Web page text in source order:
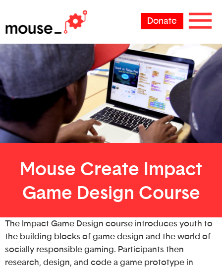
Donate
Mouse Create Impact
Game Design Course
The Impact Game Design course introduces youth to
the building blocks of game design and the world of
socially responsible gaming. Participants then
research, design, and code a game prototype in